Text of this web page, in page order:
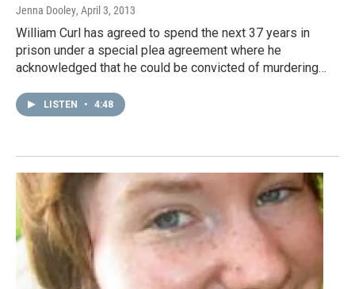
Jenna Dooley, April 3, 2013
William Curl has agreed to spend the next 37 years in
prison under a special plea agreement where he
acknowledged that he could be convicted of murdering…
LISTEN • 4:48